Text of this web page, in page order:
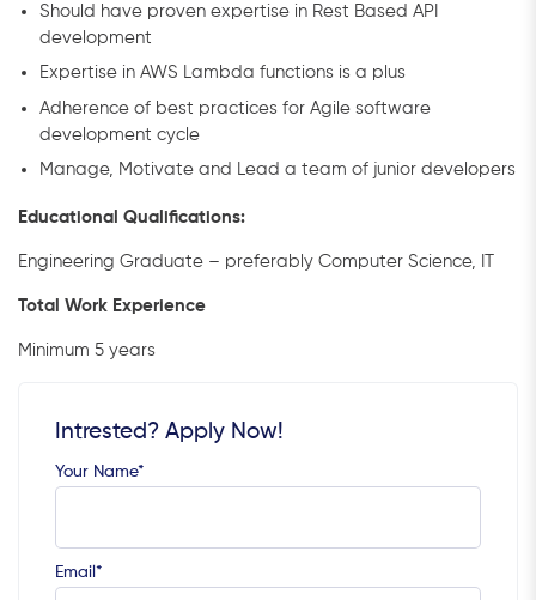
Should have proven expertise in Rest Based API
development
Expertise in AWS Lambda functions is a plus
Adherence of best practices for Agile software
development cycle
Manage, Motivate and Lead a team of junior developers
Educational Qualifications:
Engineering Graduate – preferably Computer Science, IT
Total Work Experience
Minimum 5 years
Intrested? Apply Now!
Your Name*
Email*